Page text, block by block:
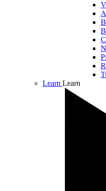
Learn Learn